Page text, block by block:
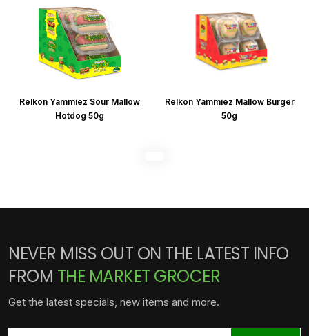
Relkon Yammiez Sour Mallow
Hotdog 50g
Relkon Yammiez Mallow Burger
50g
NEVER MISS OUT ON THE LATEST INFO
FROM THE MARKET GROCER
Get the latest specials, new items and more.